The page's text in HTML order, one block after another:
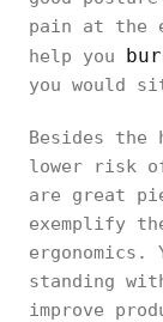
pain at the
help you
you would
Besides
lower risk
are great
exemplify
standing
improve